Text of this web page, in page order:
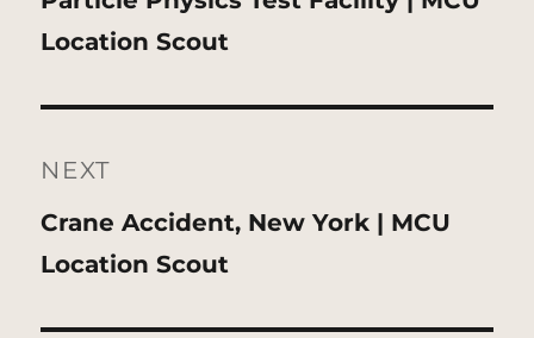
post:
Location Scout
NEXT
Next
post:
Crane Accident, New York | MCU
Location Scout